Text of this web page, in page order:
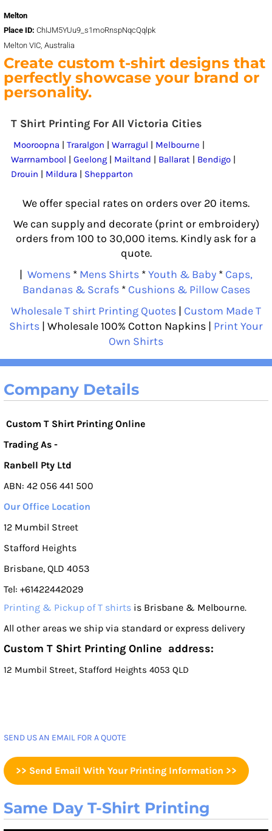
Melton
Place ID: ChIJM5YUu9_s1moRnspNqcQqlpk
Melton VIC, Australia
Create custom t-shirt designs that
perfectly showcase your brand or
personality.
T Shirt Printing For All Victoria Cities
Mooroopna | Traralgon | Warragul | Melbourne |
Warrnambool | Geelong | Mailtand | Ballarat | Bendigo |
Drouin | Mildura | Shepparton
We offer special rates on orders over 20 items.
We can supply and decorate (print or embroidery)
orders from 100 to 30,000 items. Kindly ask for a
quote.
| Womens * Mens Shirts *Youth & Baby * Caps,
Bandanas & Scrafs* Cushions & Pillow Cases
Wholesale T shirt Printing Quotes | Custom Made T
Shirts | Wholesale 100% Cotton Napkins | Print Your
Own Shirts
Company Details
Custom T Shirt Printing Online
Trading As -
Ranbell Pty Ltd
ABN: 42 056 441 500
Our Office Location
12 Mumbil Street
Stafford Heights
Brisbane, QLD 4053
Tel: +61422442029
Printing & Pickup of T shirts is Brisbane & Melbourne.
All other areas we ship via standard or express delivery
Custom T Shirt Printing Online address:
12 Mumbil Street, Stafford Heights 4053 QLD
SEND US AN EMAIL FOR A QUOTE
>> Send Email With Your Printing Information >>
Same Day T-Shirt Printing